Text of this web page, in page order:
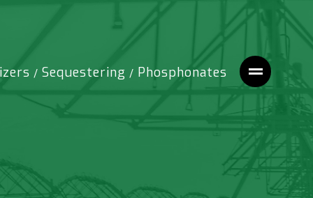
/ Sequestering / Phosphonates